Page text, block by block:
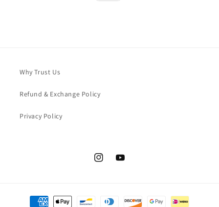
Why Trust Us
Refund & Exchange Policy
Privacy Policy
InstagramYouTube
Payment